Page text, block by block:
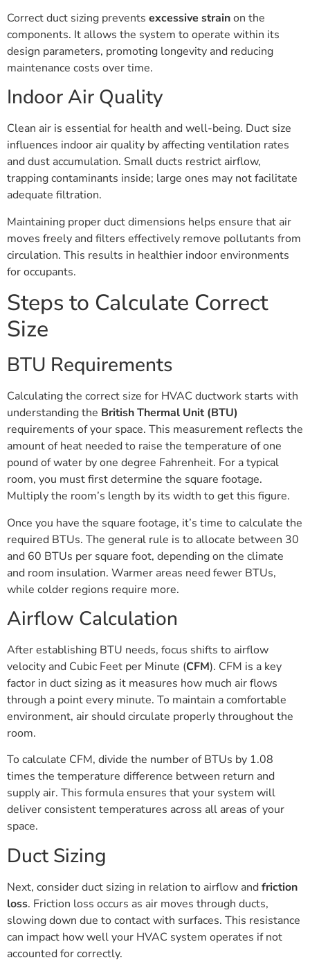
Correct duct sizing prevents excessive strainon the
components. It allows the system to operate within its
design parameters, promoting longevity and reducing
maintenance costs over time.
Indoor Air Quality
Clean air is essential for health and well-being. Duct size
influences indoor air quality by affecting ventilation rates
and dust accumulation. Small ducts restrict airflow,
trapping contaminants inside; large ones may not facilitate
adequate filtration.
Maintaining proper duct dimensions helps ensure that air
moves freely and filters effectively remove pollutants from
circulation. This results in healthier indoor environments
for occupants.
Steps to Calculate Correct
Size
BTU Requirements
Calculating the correct size for HVAC ductwork starts with
understanding the British Thermal Unit (BTU)
requirements of your space. This measurement reflects the
amount of heat needed to raise the temperature of one
pound of water by one degree Fahrenheit. For a typical
room, you must first determine the square footage.
Multiply the room’s length by its width to get this figure.
Once you have the square footage, it’s time to calculate the
required BTUs. The general rule is to allocate between 30
and 60 BTUs per square foot, depending on the climate
and room insulation. Warmer areas need fewer BTUs,
while colder regions require more.
Airflow Calculation
After establishing BTU needs, focus shifts to airflow
velocity and Cubic Feet per Minute (CFM). CFM is a key
factor in duct sizing as it measures how much air flows
through a point every minute. To maintain a comfortable
environment, air should circulate properly throughout the
room.
To calculate CFM, divide the number of BTUs by 1.08
times the temperature difference between return and
supply air. This formula ensures that your system will
deliver consistent temperatures across all areas of your
space.
Duct Sizing
Next, consider duct sizing in relation to airflow andfriction
loss. Friction loss occurs as air moves through ducts,
slowing down due to contact with surfaces. This resistance
can impact how well your HVAC system operates if not
accounted for correctly.